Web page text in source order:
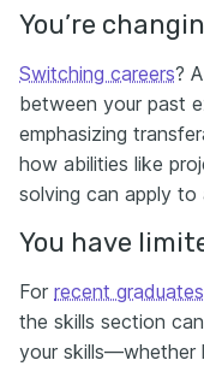
You’re
Switching careers?
between your past
emphasizing
how abilities like
solving can apply
You have
For recent graduates
the skills section
your skills—whether